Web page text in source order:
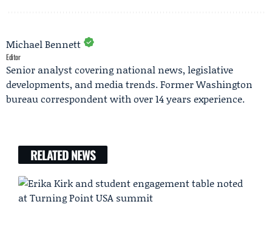
Michael Bennett
Editor
Senior analyst covering national news, legislative
developments, and media trends. Former Washington
bureau correspondent with over 14 years experience.
RELATED NEWS